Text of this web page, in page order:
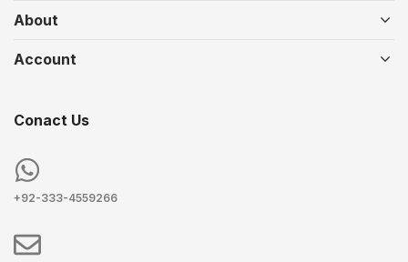
About
Account
Conact Us
+92-333-4559266